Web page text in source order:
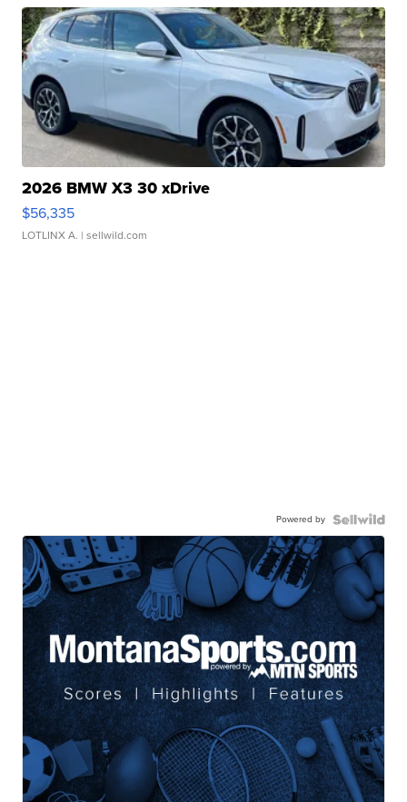
2026 BMW X3 30 xDrive
$56,335
LOTLINX A. | sellwild.com
Powered by